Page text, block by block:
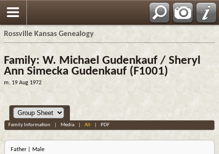
Rossville Kansas Genealogy
Family: W. Michael Gudenkauf / Sheryl
Ann Simecka Gudenkauf (F1001)
m. 19 Aug 1972
Family Information Media| All PDF
Father | Male